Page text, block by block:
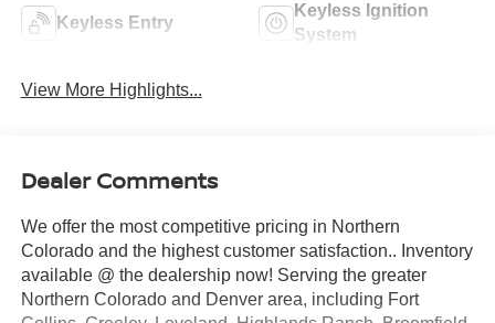
Keyless Entry
Keyless Ignition
System
View More Highlights...
Dealer Comments
We offer the most competitive pricing in Northern
Colorado and the highest customer satisfaction.. Inventory
available @ the dealership now! Serving the greater
Northern Colorado and Denver area, including Fort